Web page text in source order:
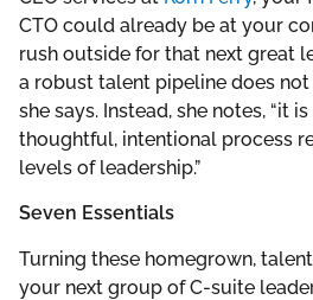
CTO could already be at your
rush outside for that next great
a robust talent pipeline does
she says. Instead, she notes, “it
thoughtful, intentional process
levels of leadership.”
Seven Essentials
Turning these homegrown,
your next group of C-suite